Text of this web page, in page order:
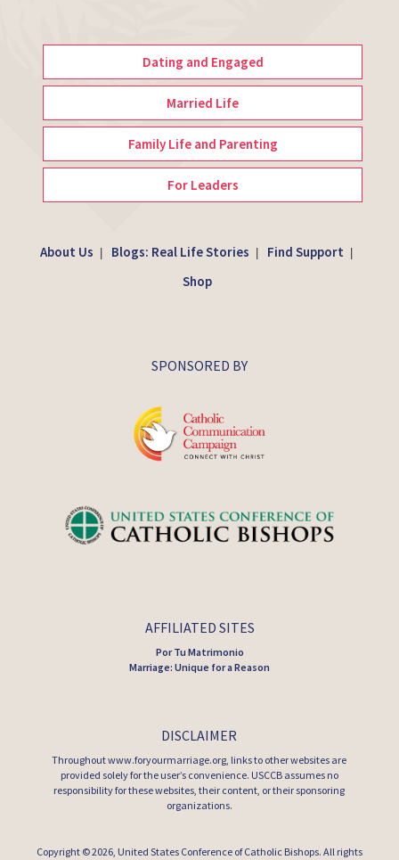
Dating and Engaged
Married Life
Family Life and Parenting
For Leaders
About Us | Blogs: Real Life Stories | Find Support |
Shop
SPONSORED BY
AFFILIATED SITES
Por Tu Matrimonio
Marriage: Unique for a Reason
DISCLAIMER
Throughout www.foryourmarriage.org, links to other websites are
provided solely for the user’s convenience. USCCB assumes no
responsibility for these websites, their content, or their sponsoring
organizations.
Copyright © 2026, United States Conference of Catholic Bishops. All rights